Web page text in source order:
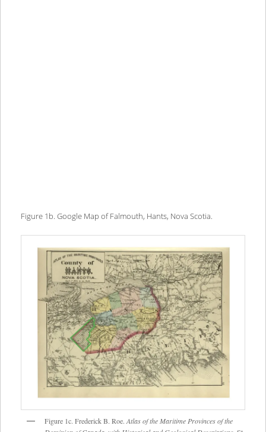
Figure 1b. Google Map of Falmouth, Hants, Nova Scotia.
Figure 1c. Frederick B. Roe. Atlas of the Maritime Provinces of the